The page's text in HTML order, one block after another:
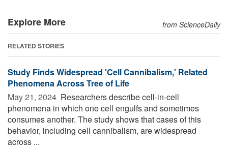
Explore More from ScienceDaily
RELATED STORIES
Study Finds Widespread 'Cell Cannibalism,' Related
Phenomena Across Tree of Life
May 21, 2024  Researchers describe cell-in-cell
phenomena in which one cell engulfs and sometimes
consumes another. The study shows that cases of this
behavior, including cell cannibalism, are widespread
across ...